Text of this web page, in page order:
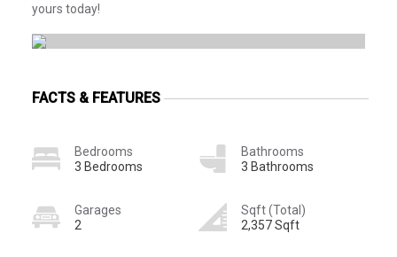
yours today!
FACTS & FEATURES
Bedrooms
3 Bedrooms
Bathrooms
3 Bathrooms
Garages
2
Sqft (Total)
2,357 Sqft